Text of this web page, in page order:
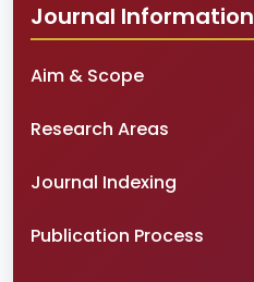
Journal Information
Aim & Scope
Research Areas
Journal Indexing
Publication Process